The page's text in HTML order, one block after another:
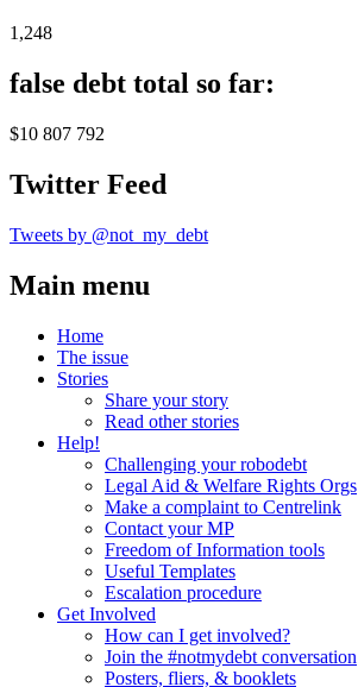
1,248
false debt total so far:
$10 807 792
Twitter Feed
Tweets by @not_my_debt
Main menu
Home
The issue
Stories
Share your story
Read other stories
Help!
Challenging your robodebt
Legal Aid & Welfare Rights Orgs
Make a complaint to Centrelink
Contact your MP
Freedom of Information tools
Useful Templates
Escalation procedure
Get Involved
How can I get involved?
Join the #notmydebt conversation
Posters, fliers, & booklets